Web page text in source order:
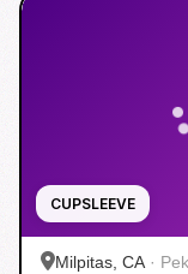
CUPSLEEVE
Milpitas, CA ·